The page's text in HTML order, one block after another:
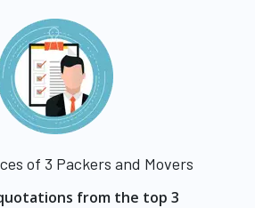
of 3 Packers and Movers
from the top 3